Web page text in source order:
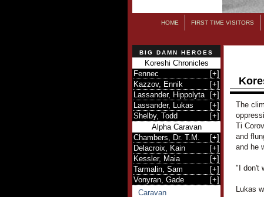
HOME FIRST TIME VISITORS
BIG DAMN HEROES
Koreshi Chronicles
Fennec
[+]
Kazzov, Ennik
[+]
Lassander, Hippolyta
[+]
Lassander, Lukas
[+]
Shelby, Todd
[+]
Alpha Caravan
Chambers, Dr. T.M.
[+]
Delacroix, Kain
[+]
Kessler, Maia
[+]
Tarmalin, Sam
[+]
Vonyran, Gade
[+]
Caravan
The
Ti
and
and he
"I don't
Lukas